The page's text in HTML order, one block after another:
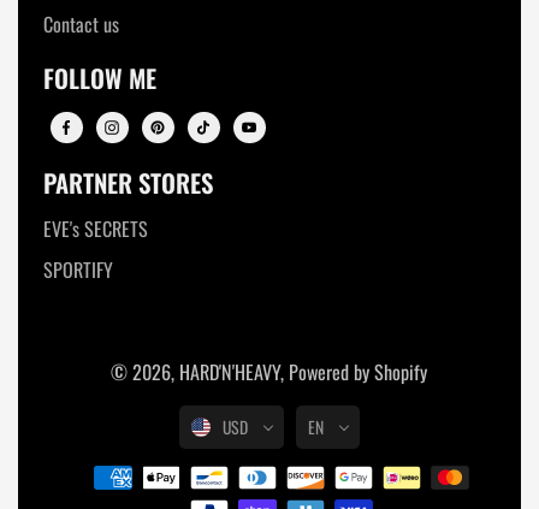
Contact us
FOLLOW ME
PARTNER STORES
EVE's SECRETS
SPORTIFY
© 2026, HARD'N'HEAVY, Powered by Shopify
USD EN